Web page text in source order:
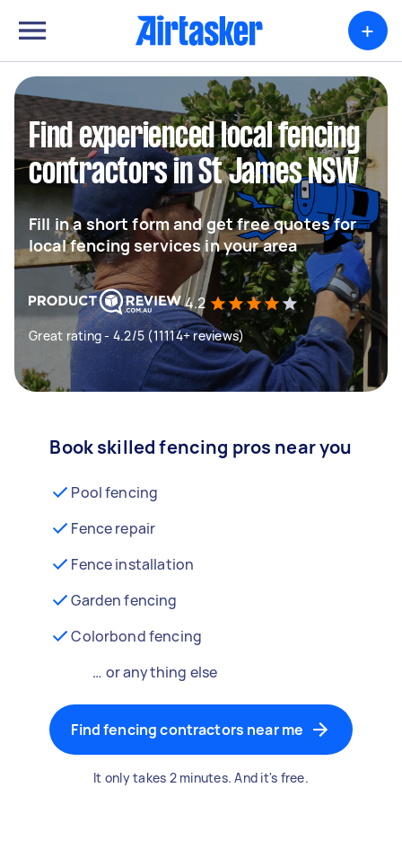
+
Find experienced local fencing
contractors in St James NSW
Fill in a short form and get free quotes for
local fencing services in your area
4.2
Great rating - 4.2/5 (11114+ reviews)
Book skilled fencing pros near you
Pool fencing
Fence repair
Fence installation
Garden fencing
Colorbond fencing
… or anything else
Find fencing contractors near me
It only takes 2 minutes. And it's free.